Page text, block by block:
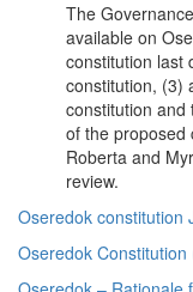
The
available on
constitution last
constitution, (3)
constitution and
of the proposed
Roberta and
review.
Oseredok constitution
Oseredok